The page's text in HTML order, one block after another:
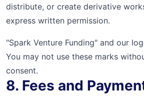
distribute, or create derivative
express written permission.
"Spark Venture Funding" and our
You may not use these marks
consent.
8. Fees and